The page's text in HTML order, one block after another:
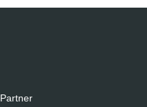
Partner